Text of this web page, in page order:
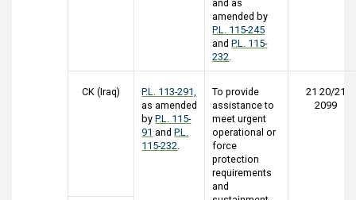
and as
amended by
P.L. 115-245
andP.L. 115-
232.
CK (Iraq)
P.L. 113-291,
as amended
byP.L. 115-
91 andP.L.
115-232.
To provide
assistance to
meet urgent
operational or
force
protection
requirements
and
21 20/21
2099